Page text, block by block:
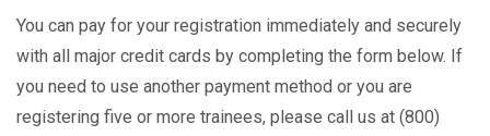
You can pay for your registration immediately and securely
with all major credit cards by completing the form below. If
you need to use another payment method or you are
registering five or more trainees, please call us at (800)